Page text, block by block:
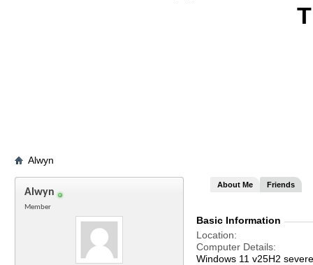
Alwyn
Alwyn
Member
About Me Friends
Basic Information
Location
Computer Details
Windows 11 v25H2